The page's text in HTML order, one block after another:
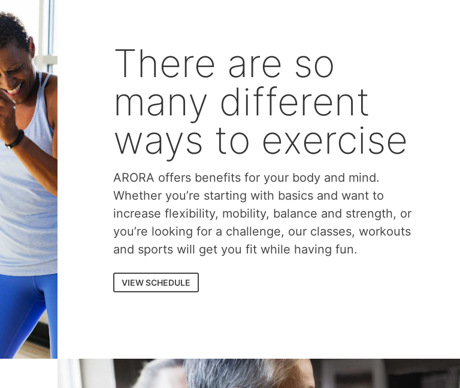
There are so
many different
ways to exercise
ARORA offers benefits for your body and mind.
Whether you’re starting with basics and want to
increase flexibility, mobility, balance and strength, or
you’re looking for a challenge, our classes, workouts
and sports will get you fit while having fun.
VIEW SCHEDULE